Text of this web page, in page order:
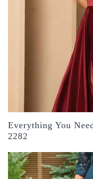
Everything You
2282